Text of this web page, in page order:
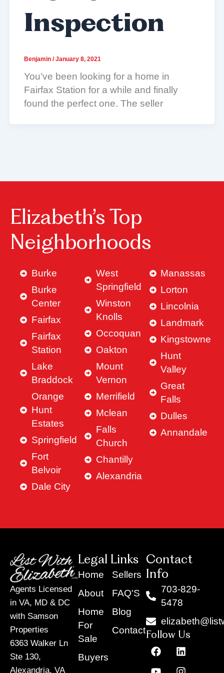
Inspection
Benjamin /January 8, 2021
You’ve been looking for a home in
Fairfax Station for a while and finally
found the perfect one. The seller
Elizabeth’s Top
Neighborhoods
Burke
Burke
Center
Fairfax
Fairfax
Station
Lake
Braddock
Orange
Hunt
Estates
Springfield
Fort
Belvoir
Dale City
West
Springfield
Winston
Knolls
Occoquan
Oakton
Mount
Vernon
Merrifield
Mclean
Falls
Church
Chantilly
Alexandria
Manassas
Lorton
Lincolnia
Landmark
Kingstowne
Hunt
Valley
Great
Falls
Dulles
Annandale
Agents Licensed
in VA, MD & DC
with Samson
Properties
6363 Walker Ln
Ste 130,
Alexandria, VA
Legal Links
Home
About
Home
For
Sale
Buyers
Sellers
FAQ'S
Blog
Contact
Contact
Info
703-829-
5478
Follow Us
F
a
c
L
i
n
Y
o
u
I
n
s
X
-
t
T
i
k